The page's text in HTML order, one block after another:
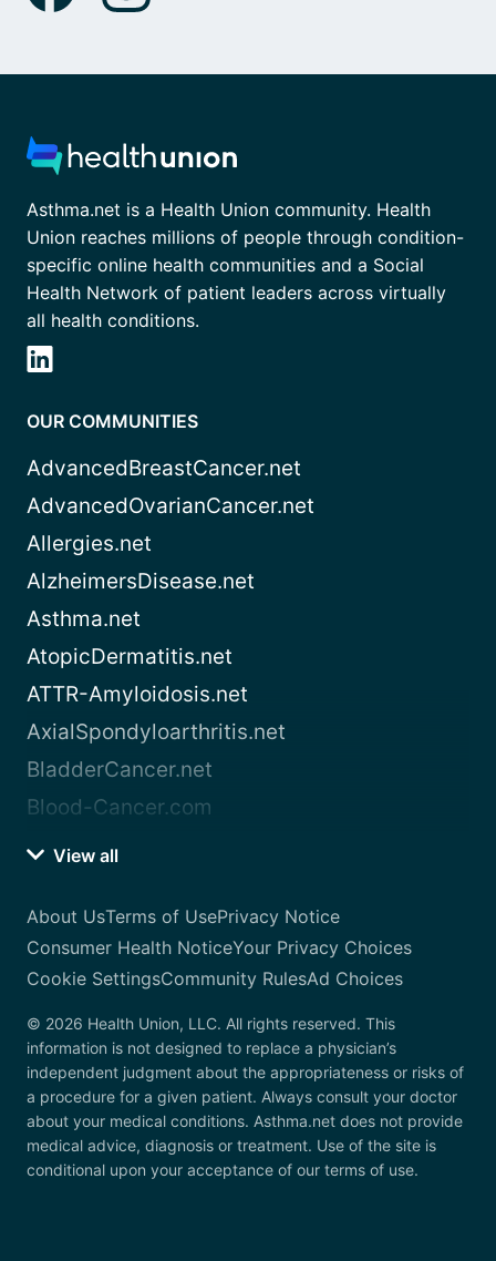
Asthma.net is a Health Union community. Health
Union reaches millions of people through condition-
specific online health communities and a Social
Health Network of patient leaders across virtually
all health conditions.
OUR COMMUNITIES
AdvancedBreastCancer.net
AdvancedOvarianCancer.net
Allergies.net
AlzheimersDisease.net
Asthma.net
AtopicDermatitis.net
ATTR-Amyloidosis.net
AxialSpondyloarthritis.net
BladderCancer.net
Blood-Cancer.com
View all
About UsTerms of UsePrivacy Notice
Consumer Health NoticeYour Privacy Choices
Cookie SettingsCommunity RulesAd Choices
© 2026 Health Union, LLC. All rights reserved. This
information is not designed to replace a physician’s
independent judgment about the appropriateness or risks of
a procedure for a given patient. Always consult your doctor
about your medical conditions. Asthma.net does not provide
medical advice, diagnosis or treatment. Use of the site is
conditional upon your acceptance of our terms of use.